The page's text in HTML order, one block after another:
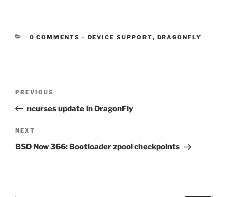
0 COMMENTS - CATEGORIES:
DEVICE SUPPORT, DRAGONFLY
Previous
Post
PREVIOUS
ncurses update in DragonFly
Next
Post
NEXT
BSD Now 366: Bootloader zpool checkpoints